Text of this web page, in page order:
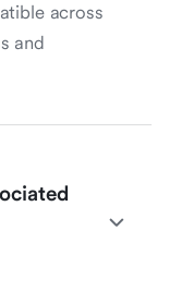
across
and